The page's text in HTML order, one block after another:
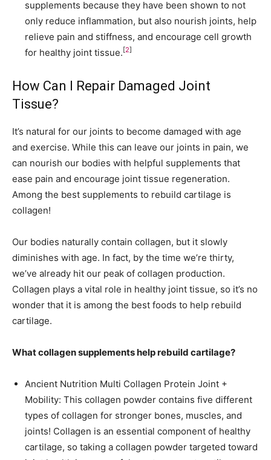
supplements because they have been shown to not
only reduce inflammation, but also nourish joints, help
relieve pain and stiffness, and encourage cell growth
for healthy joint tissue. [2]
How Can I Repair Damaged Joint
Tissue?
It’s natural for our joints to become damaged with age
and exercise. While this can leave our joints in pain, we
can nourish our bodies with helpful supplements that
ease pain and encourage joint tissue regeneration.
Among the best supplements to rebuild cartilage is
collagen!
Our bodies naturally contain collagen, but it slowly
diminishes with age. In fact, by the time we’re thirty,
we’ve already hit our peak of collagen production.
Collagen plays a vital role in healthy joint tissue, so it’s no
wonder that it is among the best foods to help rebuild
cartilage.
What collagen supplements help rebuild cartilage?
Ancient Nutrition Multi Collagen Protein Joint +
Mobility: This collagen powder contains five different
types of collagen for stronger bones, muscles, and
joints! Collagen is an essential component of healthy
cartilage, so taking a collagen powder targeted toward